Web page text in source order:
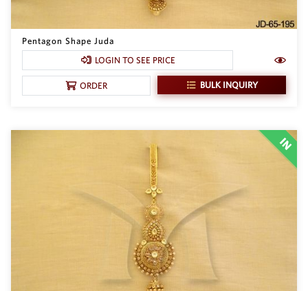
Pentagon Shape Juda
LOGIN TO SEE PRICE
ORDER BULK INQUIRY